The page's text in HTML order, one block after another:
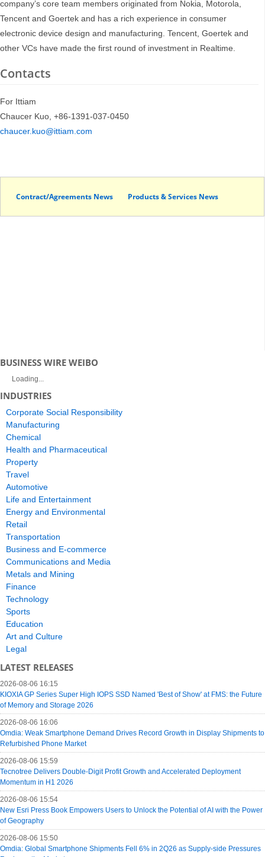
company’s core team members originated from Nokia, Motorola,
Tencent and Goertek and has a rich experience in consumer
electronic device design and manufacturing. Tencent, Goertek and
other VCs have made the first round of investment in Realtime.
Contacts
For Ittiam
Chaucer Kuo, +86-1391-037-0450
chaucer.kuo@ittiam.com
Contract/Agreements News Products & Services News
BUSINESS WIRE WEIBO
Loading...
INDUSTRIES
Corporate Social Responsibility
Manufacturing
Chemical
Health and Pharmaceutical
Property
Travel
Automotive
Life and Entertainment
Energy and Environmental
Retail
Transportation
Business and E-commerce
Communications and Media
Metals and Mining
Finance
Technology
Sports
Education
Art and Culture
Legal
LATEST RELEASES
2026-08-06 16:15
KIOXIA GP Series Super High IOPS SSD Named 'Best of Show' at FMS: the Future
of Memory and Storage 2026
2026-08-06 16:06
Omdia: Weak Smartphone Demand Drives Record Growth in Display Shipments to
Refurbished Phone Market
2026-08-06 15:59
Tecnotree Delivers Double-Digit Profit Growth and Accelerated Deployment
Momentum in H1 2026
2026-08-06 15:54
New Esri Press Book Empowers Users to Unlock the Potential of AI with the Power
of Geography
2026-08-06 15:50
Omdia: Global Smartphone Shipments Fell 6% in 2Q26 as Supply-side Pressures